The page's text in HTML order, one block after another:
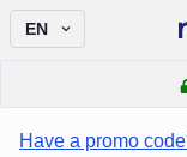
EN
Have a promo